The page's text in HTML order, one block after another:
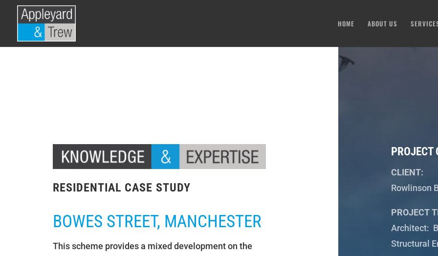
HOME ABOUT US
RESIDENTIAL CASE STUDY
BOWES STREET, MANCHESTER
This scheme provides a mixed development on the
PROJECT
CLIENT:
Rowlinson
PROJECT
Architect:
Structural